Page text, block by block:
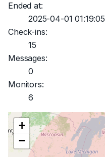
Ended at:
2025-04-01 01:19:05
Check-ins:
15
Messages:
0
Monitors:
6
+
−